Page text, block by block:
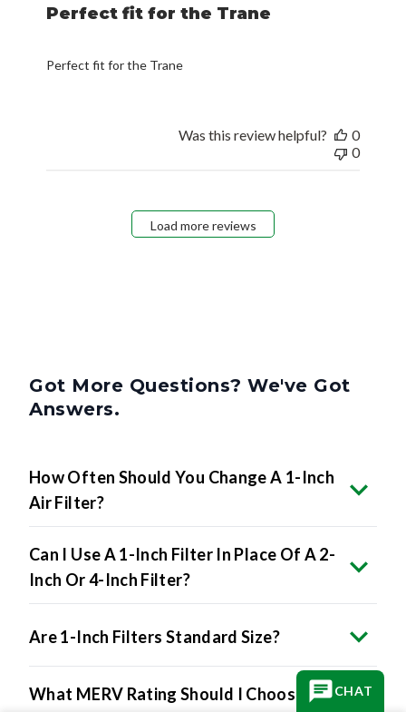
Perfect fit for the Trane
Perfect fit for the Trane
Was this review helpful?
0
0
Load more reviews
Got More Questions? We've Got
Answers.
How Often Should You Change A 1-Inch
Air Filter?
Can I Use A 1-Inch Filter In Place Of A 2-
Inch Or 4-Inch Filter?
Are 1-Inch Filters Standard Size?
What MERV Rating Should I Choose ForCHAT